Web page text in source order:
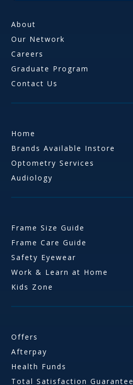
About
Our Network
Careers
Graduate Program
Contact Us
Home
Brands Available Instore
Optometry Services
Audiology
Frame Size Guide
Frame Care Guide
Safety Eyewear
Work & Learn at Home
Kids Zone
Offers
Afterpay
Health Funds
Total Satisfaction Guarantee